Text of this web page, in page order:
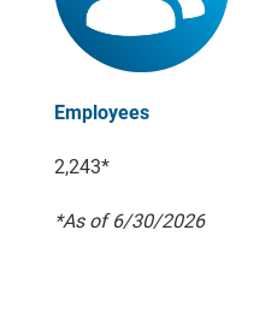
Employees
2,243*
*As of 6/30/2026